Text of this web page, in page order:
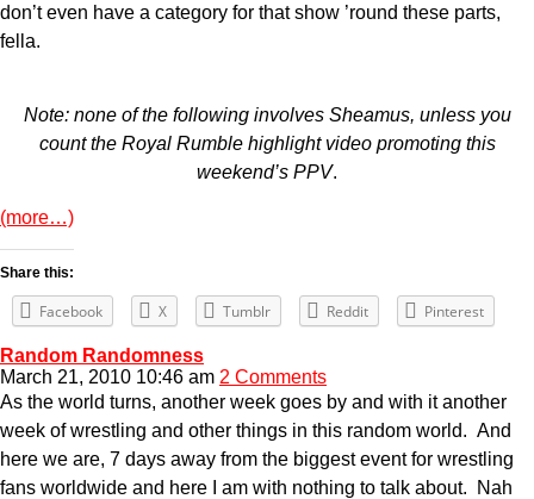
don’t even have a category for that show ’round these parts,
fella.
Note: none of the following involves Sheamus, unless you
count the Royal Rumble highlight video promoting this
weekend’s PPV.
(more…)
Share this:
Facebook X Tumblr Reddit Pinterest
Random Randomness
March 21, 2010 10:46 am 2 Comments
As the world turns, another week goes by and with it another
week of wrestling and other things in this random world. And
here we are, 7 days away from the biggest event for wrestling
fans worldwide and here I am with nothing to talk about. Nah